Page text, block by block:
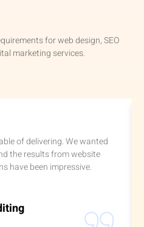
for web design, SEO
marketing services.
of delivering. We wanted
the results from website
have been impressive.